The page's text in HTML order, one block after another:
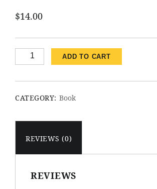
$14.00
Series
1:
Book
1
&
ADD TO CART
CATEGORY: Book
REVIEWS (0)
REVIEWS